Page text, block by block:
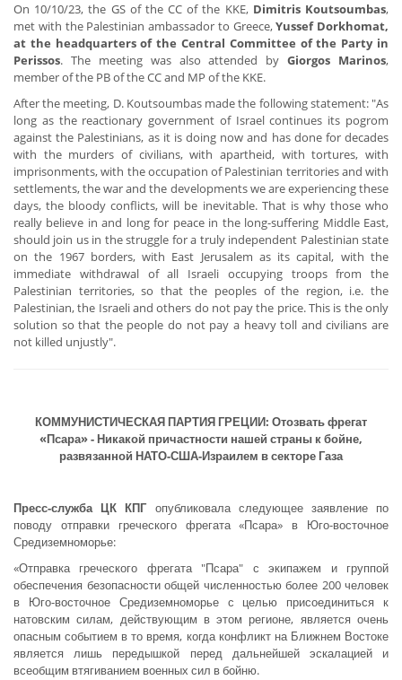
On 10/10/23, the GS of the CC of the KKE, Dimitris Koutsoumbas,
met with the Palestinian ambassador to Greece,Yussef Dorkhomat,
at the headquarters of the Central Committee of the Party in
Perissos. The meeting was also attended byGiorgos Marinos,
member of the PB of the CC and MP of the KKE.
After the meeting, D. Koutsoumbas made the following statement: "As
long as the reactionary government of Israel continues its pogrom
against the Palestinians, as it is doing now and has done for decades
with the murders of civilians, with apartheid, with tortures, with
imprisonments, with the occupation of Palestinian territories and with
settlements, the war and the developments we are experiencing these
days, the bloody conflicts, will be inevitable. That is why those who
really believe in and long for peace in the long-suffering Middle East,
should join us in the struggle for a truly independent Palestinian state
on the 1967 borders, with East Jerusalem as its capital, with the
immediate withdrawal of all Israeli occupying troops from the
Palestinian territories, so that the peoples of the region, i.e. the
Palestinian, the Israeli and others do not pay the price. This is the only
solution so that the people do not pay a heavy toll and civilians are
not killed unjustly".
КОММУНИСТИЧЕСКАЯ ПАРТИЯ ГРЕЦИИ: Отозвать фрегат
«Псара» - Никакой причастности нашей страны к бойне,
развязанной НАТО-США-Израилем в секторе Газа
Пресс-служба ЦК КПГ опубликовала следующее заявление по
поводу отправки греческого фрегата «Псара» в Юго-восточное
Средиземноморье:
«Отправка греческого фрегата "Псара" с экипажем и группой
обеспечения безопасности общей численностью более 200 человек
в Юго-восточное Средиземноморье с целью присоединиться к
натовским силам, действующим в этом регионе, является очень
опасным событием в то время, когда конфликт на Ближнем Востоке
является лишь передышкой перед дальнейшей эскалацией и
всеобщим втягиванием военных сил в бойню.